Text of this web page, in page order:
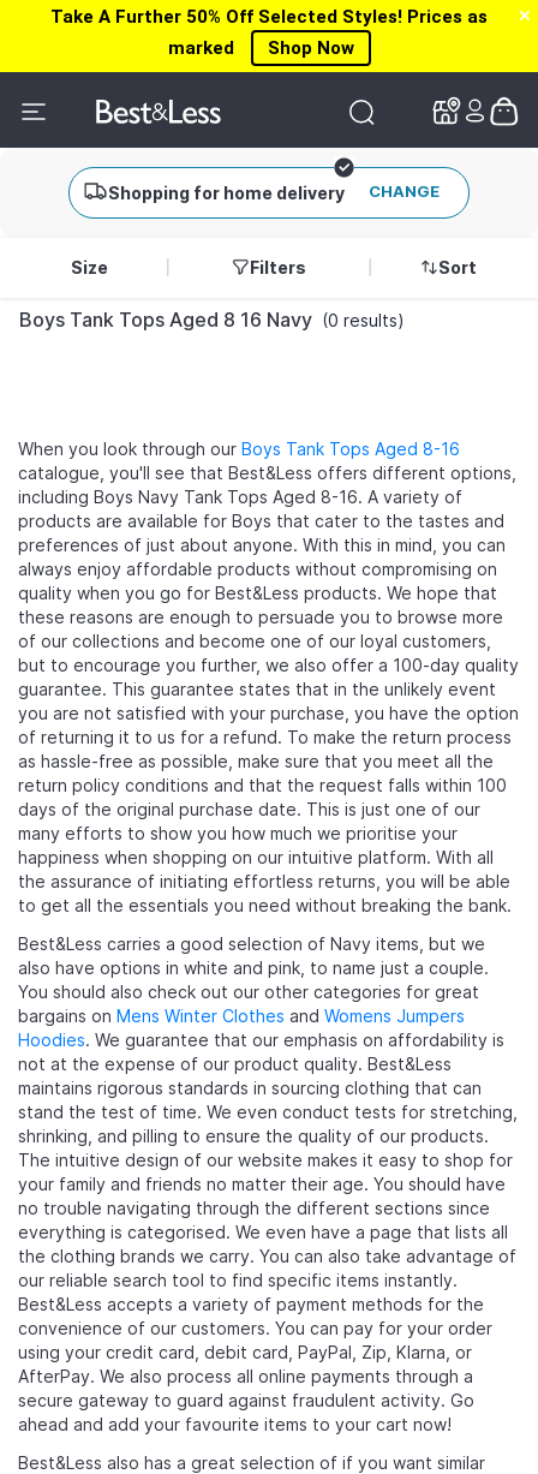
Take A Further 50% Off Selected Styles! Prices as
marked
Shop Now
✕
✕
Shopping for home delivery CHANGE
Size Filters Sort
Boys Tank Tops Aged 8 16 Navy (0 results)
When you look through our Boys Tank Tops Aged 8-16
catalogue, you'll see that Best&Less offers different options,
including Boys Navy Tank Tops Aged 8-16. A variety of
products are available for Boys that cater to the tastes and
preferences of just about anyone. With this in mind, you can
always enjoy affordable products without compromising on
quality when you go for Best&Less products. We hope that
these reasons are enough to persuade you to browse more
of our collections and become one of our loyal customers,
but to encourage you further, we also offer a 100-day quality
guarantee. This guarantee states that in the unlikely event
you are not satisfied with your purchase, you have the option
of returning it to us for a refund. To make the return process
as hassle-free as possible, make sure that you meet all the
return policy conditions and that the request falls within 100
days of the original purchase date. This is just one of our
many efforts to show you how much we prioritise your
happiness when shopping on our intuitive platform. With all
the assurance of initiating effortless returns, you will be able
to get all the essentials you need without breaking the bank.
Best&Less carries a good selection of Navy items, but we
also have options in white and pink, to name just a couple.
You should also check out our other categories for great
bargains on Mens Winter Clothes and Womens Jumpers
Hoodies. We guarantee that our emphasis on affordability is
not at the expense of our product quality. Best&Less
maintains rigorous standards in sourcing clothing that can
stand the test of time. We even conduct tests for stretching,
shrinking, and pilling to ensure the quality of our products.
The intuitive design of our website makes it easy to shop for
your family and friends no matter their age. You should have
no trouble navigating through the different sections since
everything is categorised. We even have a page that lists all
the clothing brands we carry. You can also take advantage of
our reliable search tool to find specific items instantly.
Best&Less accepts a variety of payment methods for the
convenience of our customers. You can pay for your order
using your credit card, debit card, PayPal, Zip, Klarna, or
AfterPay. We also process all online payments through a
secure gateway to guard against fraudulent activity. Go
ahead and add your favourite items to your cart now!
Best&Less also has a great selection of if you want similar